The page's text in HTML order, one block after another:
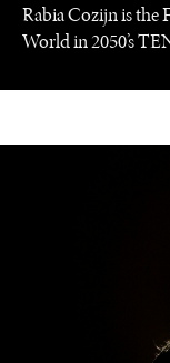
Rabia Cozijn is the
World in 2050’s